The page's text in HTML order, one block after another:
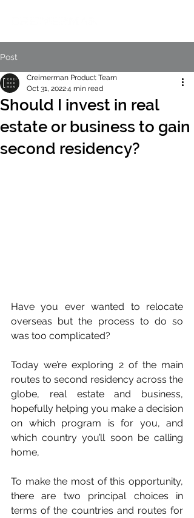
Post
Should I invest in real
estate or business to gain
second residency?
Creimerman Product Team
Oct 31, 20224 min read
Have you ever wanted to relocate
overseas but the process to do so
was too complicated?
Today we’re exploring 2 of the main
routes to second residency across the
globe, real estate and business,
hopefully helping you make a decision
on which program is for you, and
which country you’ll soon be calling
home,
To make the most of this opportunity,
there are two principal choices in
terms of the countries and routes for